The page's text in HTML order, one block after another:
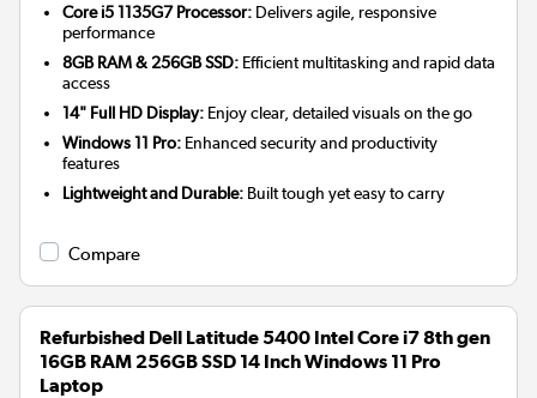
Core i5 1135G7 Processor: Delivers agile, responsive
performance
8GB RAM & 256GB SSD: Efficient multitasking and rapid data
access
14" Full HD Display: Enjoy clear, detailed visuals on the go
Windows 11 Pro: Enhanced security and productivity
features
Lightweight and Durable: Built tough yet easy to carry
Compare
Refurbished Dell Latitude 5400 Intel Core i7 8th gen
16GB RAM 256GB SSD 14 Inch Windows 11 Pro
Laptop